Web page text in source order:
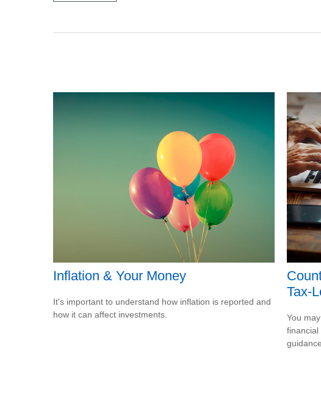
Inflation & Your Money
It's important to understand how inflation is reported and
how it can affect investments.
Tax-
You
guidance.